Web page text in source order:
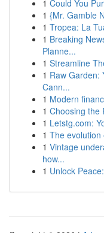
1 Could You
1 {Mr. Gamble
1 Tropea: La
1 Breaking
Planne...
1 Streamline
1 Raw Garden:
Cann...
1 Modern
1 Choosing the
1 Letstg.com:
1 The evolution
1 Vintage
how...
1 Unlock